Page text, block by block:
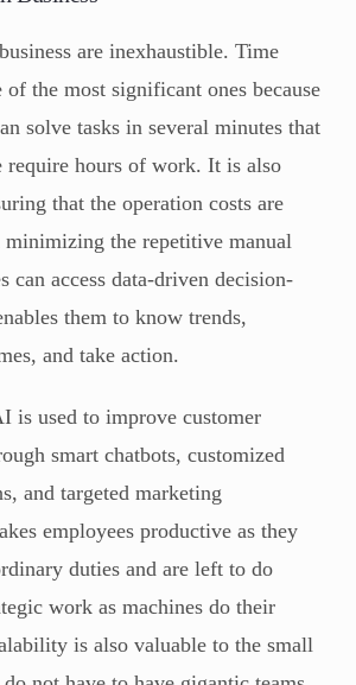
are inexhaustible. Time
the most significant ones because
solve tasks in several minutes that
require hours of work. It is also
that the operation costs are
minimizing the repetitive manual
can access data-driven decision-
them to know trends,
and take action.
is used to improve customer
smart chatbots, customized
and targeted marketing
employees productive as they
duties and are left to do
work as machines do their
is also valuable to the small